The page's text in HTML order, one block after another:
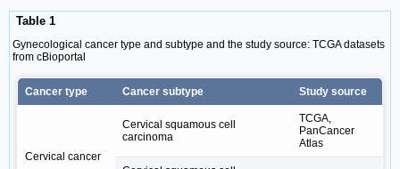
Table 1
Gynecological cancer type and subtype and the study source: TCGA datasets
from cBioportal
Cancer type Cancer subtype Study source
Cervical cancer
Cervical squamous cell
carcinoma
TCGA,
PanCancer
Atlas